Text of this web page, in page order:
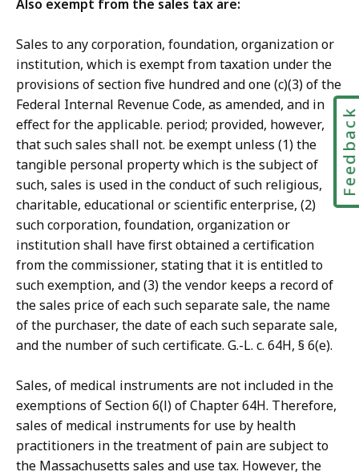
Also exempt from the sales tax are:
Sales to any corporation, foundation, organization or
institution, which is exempt from taxation under the
provisions of section five hundred and one (c)(3) of the
Federal Internal Revenue Code, as amended, and in
effect for the applicable. period; provided, however,
that such sales shall not. be exempt unless (1) the
tangible personal property which is the subject of
such, sales is used in the conduct of such religious,
charitable, educational or scientific enterprise, (2)
such corporation, foundation, organization or
institution shall have first obtained a certification
from the commissioner, stating that it is entitled to
such exemption, and (3) the vendor keeps a record of
the sales price of each such separate sale, the name
of the purchaser, the date of each such separate sale,
and the number of such certificate. G.-L. c. 64H, § 6(e).
Sales, of medical instruments are not included in the
exemptions of Section 6(l) of Chapter 64H. Therefore,
sales of medical instruments for use by health
practitioners in the treatment of pain are subject to
the Massachusetts sales and use tax. However, the
Feedback